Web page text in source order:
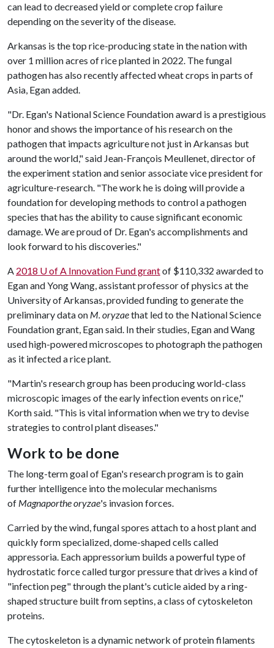
can lead to decreased yield or complete crop failure
depending on the severity of the disease.
Arkansas is the top rice-producing state in the nation with
over 1 million acres of rice planted in 2022. The fungal
pathogen has also recently affected wheat crops in parts of
Asia, Egan added.
"Dr. Egan's National Science Foundation award is a prestigious
honor and shows the importance of his research on the
pathogen that impacts agriculture not just in Arkansas but
around the world," said Jean-François Meullenet, director of
the experiment station and senior associate vice president for
agriculture-research. "The work he is doing will provide a
foundation for developing methods to control a pathogen
species that has the ability to cause significant economic
damage. We are proud of Dr. Egan's accomplishments and
look forward to his discoveries."
A 2018 U of A Innovation Fund grantof $110,332 awarded to
Egan and Yong Wang, assistant professor of physics at the
University of Arkansas, provided funding to generate the
preliminary data on M. oryzaethat led to the National Science
Foundation grant, Egan said. In their studies, Egan and Wang
used high-powered microscopes to photograph the pathogen
as it infected a rice plant.
"Martin's research group has been producing world-class
microscopic images of the early infection events on rice,"
Korth said. "This is vital information when we try to devise
strategies to control plant diseases."
Work to be done
The long-term goal of Egan's research program is to gain
further intelligence into the molecular mechanisms
of Magnaporthe oryzae's invasion forces.
Carried by the wind, fungal spores attach to a host plant and
quickly form specialized, dome-shaped cells called
appressoria. Each appressorium builds a powerful type of
hydrostatic force called turgor pressure that drives a kind of
"infection peg" through the plant's cuticle aided by a ring-
shaped structure built from septins, a class of cytoskeleton
proteins.
The cytoskeleton is a dynamic network of protein filaments